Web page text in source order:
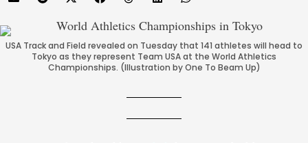
USA Track and Field revealed on Tuesday that 141 athletes will head to
Tokyo as they represent Team USA at the World Athletics
Championships. (Illustration by One To Beam Up)